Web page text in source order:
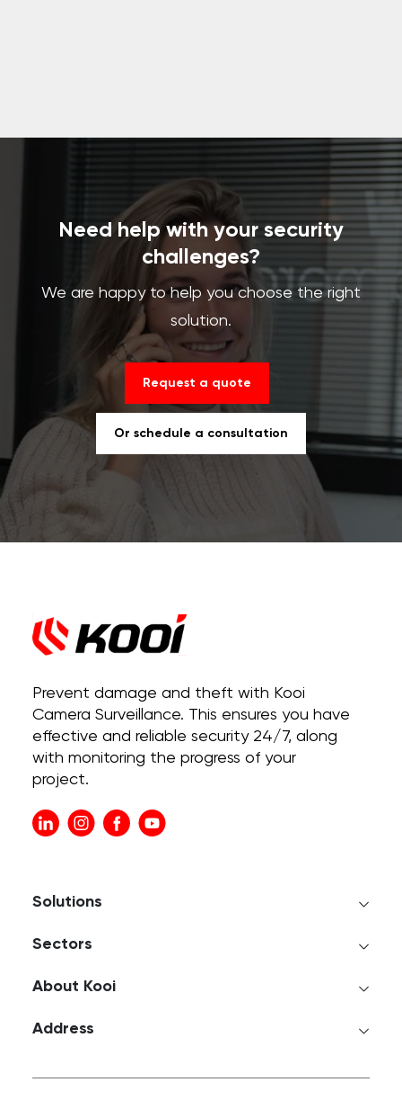
Need help with your security
challenges?
We are happy to help you choose the right
solution.
Request a quote
Or schedule a consultation
Prevent damage and theft with Kooi
Camera Surveillance. This ensures you have
effective and reliable security 24/7, along
with monitoring the progress of your
project.
Solutions
Sectors
About Kooi
Address